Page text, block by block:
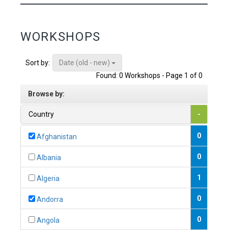
WORKSHOPS
Sort by:
Date (old - new)
Found: 0 Workshops - Page 1 of 0
Browse by:
Country -
Afghanistan 0
Albania 0
Algeria 1
Andorra 0
Angola 0